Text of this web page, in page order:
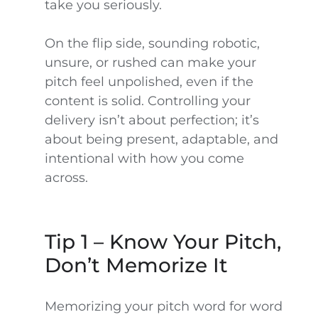
take you seriously.
On the flip side, sounding robotic,
unsure, or rushed can make your
pitch feel unpolished, even if the
content is solid. Controlling your
delivery isn’t about perfection; it’s
about being present, adaptable, and
intentional with how you come
across.
Tip 1 – Know Your Pitch,
Don’t Memorize It
Memorizing your pitch word for word